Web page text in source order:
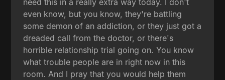
even know, but you know, they're battling
some demon of an addiction, or they just got a
dreaded call from the doctor, or there's
horrible relationship trial going on. You know
what trouble people are in right now in this
room. And I pray that you would help them